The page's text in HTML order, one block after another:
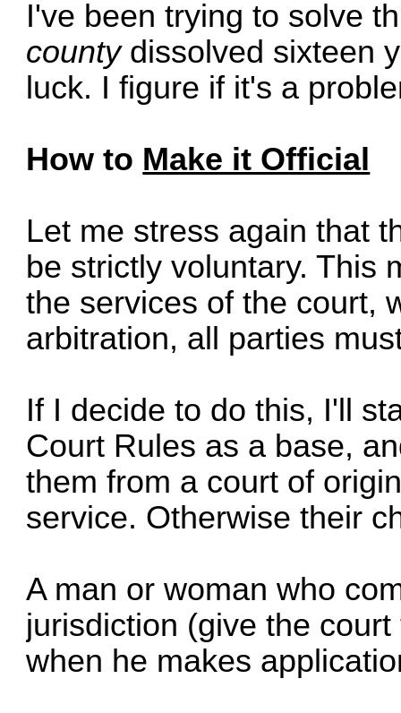
I've been trying to solve
countydissolved sixteen
luck. I figure if it's a
How to Make it Official
Let me stress again that
be strictly voluntary. This
the services of the court,
arbitration, all parties
If I decide to do this, I'll
Court Rules as a base,
them from a court of
service. Otherwise their
A man or woman who
jurisdiction (give the
when he makes